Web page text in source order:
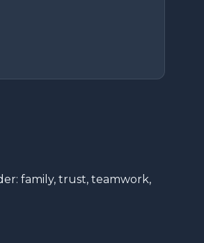
family, trust, teamwork,